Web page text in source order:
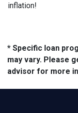
inflation!
* Specific loan
may vary. Please
advisor for more